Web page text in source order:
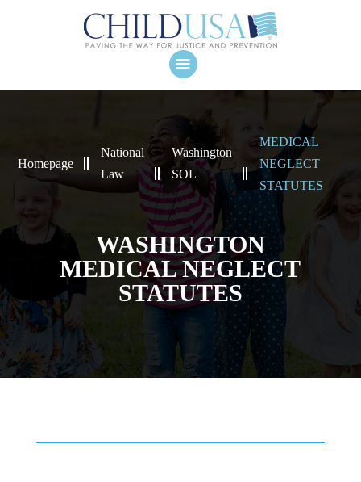
Homepage
National
Law
Washington
SOL
MEDICAL
NEGLECT
STATUTES
WASHINGTON
MEDICAL NEGLECT
STATUTES